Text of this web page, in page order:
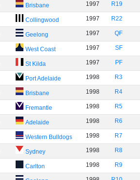
Brisbane 1997 R19
Collingwood 1997 R22
Geelong 1997 QF
West Coast 1997 SF
St Kilda 1997 PF
Port Adelaide 1998 R3
Brisbane 1998 R4
Fremantle 1998 R5
Adelaide 1998 R6
Western Bulldogs 1998 R7
Sydney 1998 R8
Carlton 1998 R9